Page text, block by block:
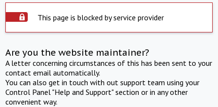
This page is blocked by service provider
Are you the website maintainer?
A letter concerning circumstances of this has been sent to your
contact email automatically.
You can also get in touch with out support team using your
Control Panel "Help and Support" section or in any other
convenient way.